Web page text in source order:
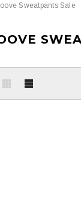
Sweatpants Sale